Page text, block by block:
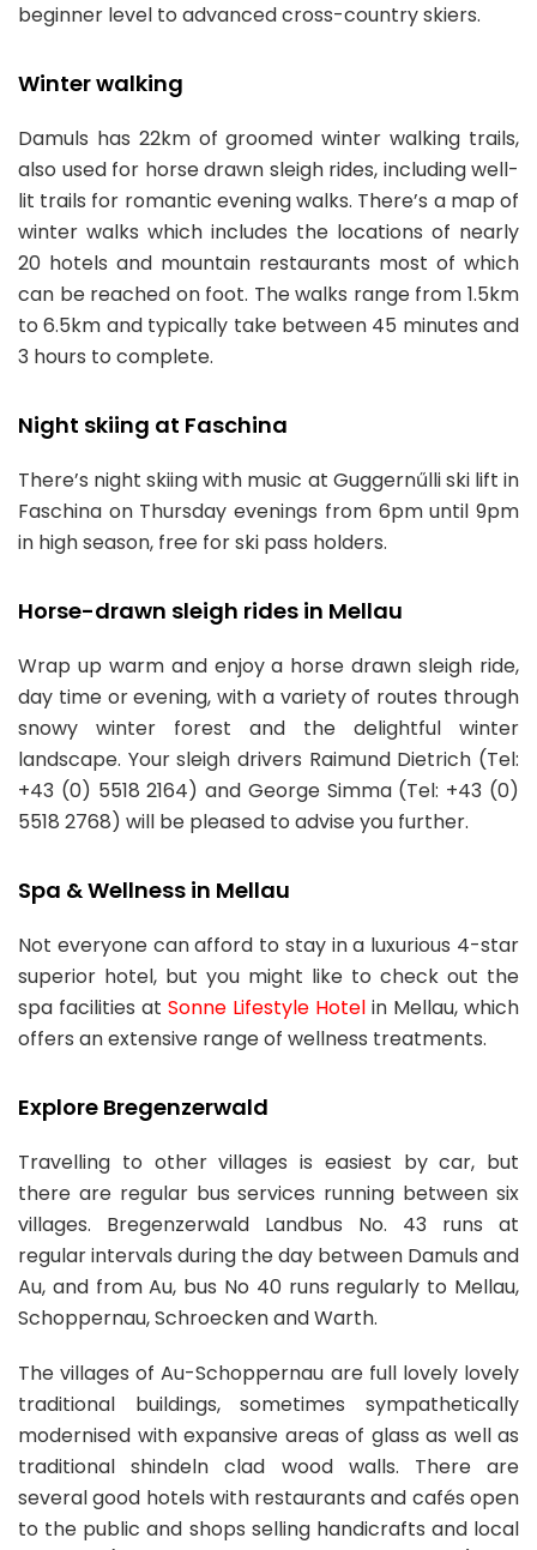
beginner level to advanced cross-country skiers.
Winter walking
Damuls has 22km of groomed winter walking trails,
also used for horse drawn sleigh rides, including well-
lit trails for romantic evening walks. There’s a map of
winter walks which includes the locations of nearly
20 hotels and mountain restaurants most of which
can be reached on foot. The walks range from 1.5km
to 6.5km and typically take between 45 minutes and
3 hours to complete.
Night skiing at Faschina
There’s night skiing with music at Guggernűlli ski lift in
Faschina on Thursday evenings from 6pm until 9pm
in high season, free for ski pass holders.
Horse-drawn sleigh rides in Mellau
Wrap up warm and enjoy a horse drawn sleigh ride,
day time or evening, with a variety of routes through
snowy winter forest and the delightful winter
landscape. Your sleigh drivers Raimund Dietrich (Tel:
+43 (0) 5518 2164) and George Simma (Tel: +43 (0)
5518 2768) will be pleased to advise you further.
Spa & Wellness in Mellau
Not everyone can afford to stay in a luxurious 4-star
superior hotel, but you might like to check out the
spa facilities at Sonne Lifestyle Hotel in Mellau, which
offers an extensive range of wellness treatments.
Explore Bregenzerwald
Travelling to other villages is easiest by car, but
there are regular bus services running between six
villages. Bregenzerwald Landbus No. 43 runs at
regular intervals during the day between Damuls and
Au, and from Au, bus No 40 runs regularly to Mellau,
Schoppernau, Schroecken and Warth.
The villages of Au-Schoppernau are full lovely lovely
traditional buildings, sometimes sympathetically
modernised with expansive areas of glass as well as
traditional shindeln clad wood walls. There are
several good hotels with restaurants and cafés open
to the public and shops selling handicrafts and local